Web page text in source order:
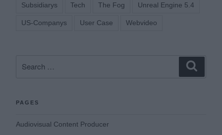
Subsidiarys Tech The Fog Unreal Engine 5.4
US-Companys User Case Webvideo
for:
PAGES
Audiovisual Content Producer